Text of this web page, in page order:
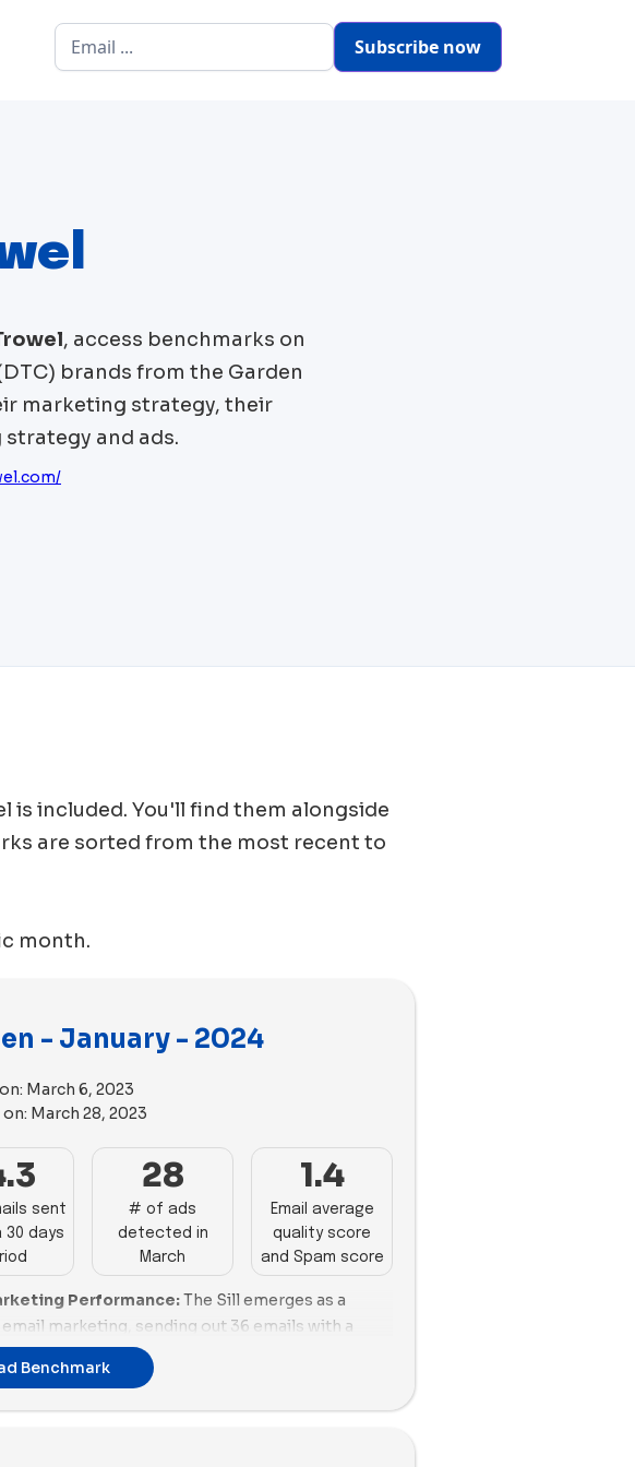
Subscribe now
, access benchmarks on
brands from the Garden
marketing strategy, their
and ads.
is included. You'll find them alongside
are sorted from the most recent to
month.
- January - 2024
March 6, 2023
March 28, 2023
sent
30 days
28
# of ads
detected in
March
1.4
Email average
quality score
and Spam score
Performance:The Sill emerges as a
marketing, sending out 36 emails with a
between email scoring and promotional
Garden follows closely with 31 emails,
Benchmark